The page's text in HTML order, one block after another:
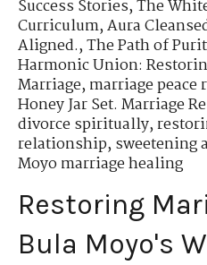
Success Stories,The
Curriculum,Aura
Aligned.,The Path of
Harmonic Union:
Marriage,marriage peace
Honey Jar Set. Marriage
divorce spiritually,
relationship,sweetening
Moyo marriage healing
Restoring
Bula Moyo's